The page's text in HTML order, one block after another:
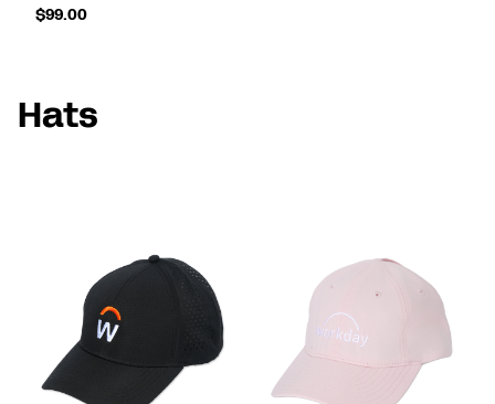
$99.00
Hats